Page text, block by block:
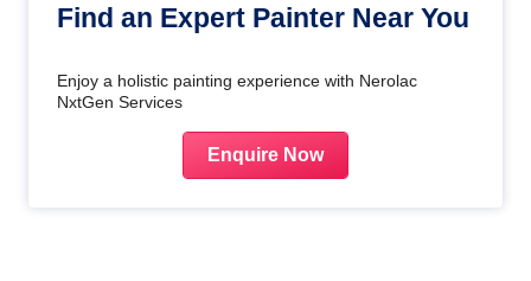
Find an Expert Painter Near You
Enjoy a holistic painting experience with Nerolac
NxtGen Services
Enquire Now